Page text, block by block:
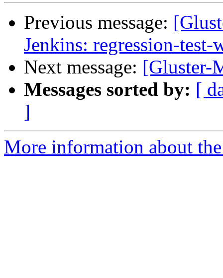
Previous message:
Jenkins: regression-
Next message: [Gluster-
Messages sorted by: [
]
More information about